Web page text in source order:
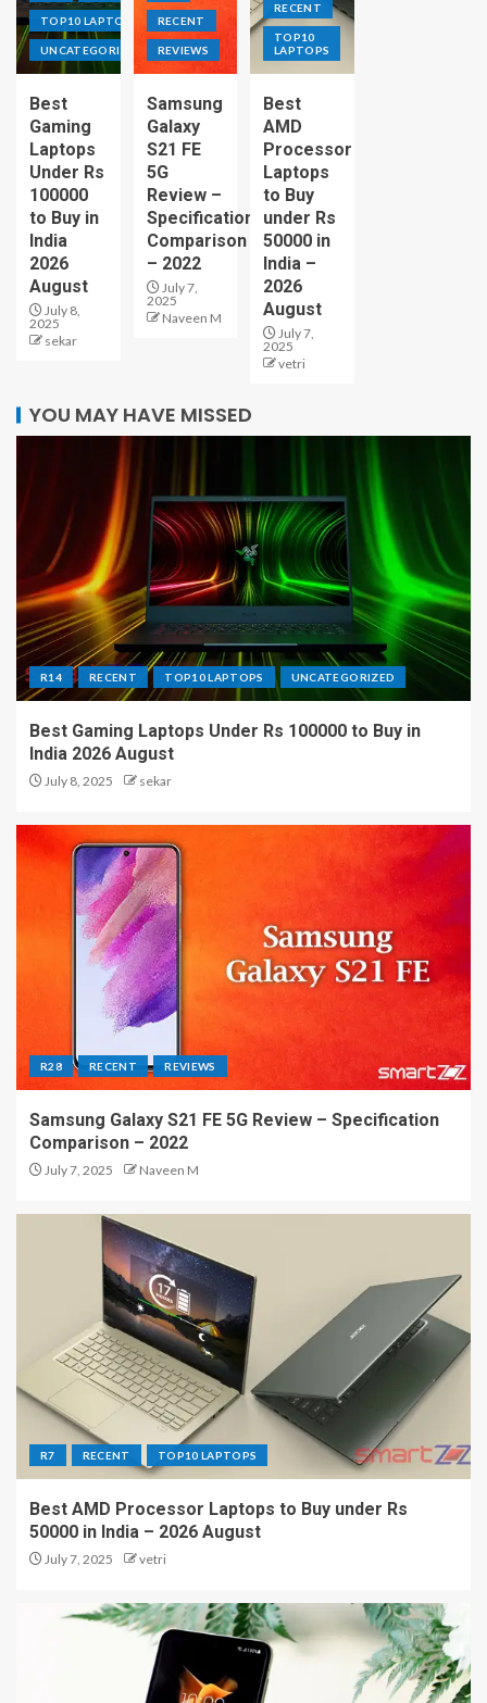
TOP10 LAPTOPS
UNCATEGORIZED
Best
Gaming
Laptops
Under Rs
100000
to Buy in
India
2026
August
July 8,
2025
sekar
RECENT
REVIEWS
Samsung
Galaxy
S21 FE
5G
Review –
Specification
Comparison
– 2022
July 7,
2025
Naveen M
RECENT
TOP10
LAPTOPS
Best
AMD
Processor
Laptops
to Buy
under Rs
50000 in
India –
2026
August
July 7,
2025
vetri
YOU MAY HAVE MISSED
R14 RECENT TOP10 LAPTOPS UNCATEGORIZED
Best Gaming Laptops Under Rs 100000 to Buy in
India 2026 August
July 8, 2025 sekar
R28 RECENT REVIEWS
Samsung Galaxy S21 FE 5G Review – Specification
Comparison – 2022
July 7, 2025 Naveen M
R7 RECENT TOP10 LAPTOPS
Best AMD Processor Laptops to Buy under Rs
50000 in India – 2026 August
July 7, 2025 vetri